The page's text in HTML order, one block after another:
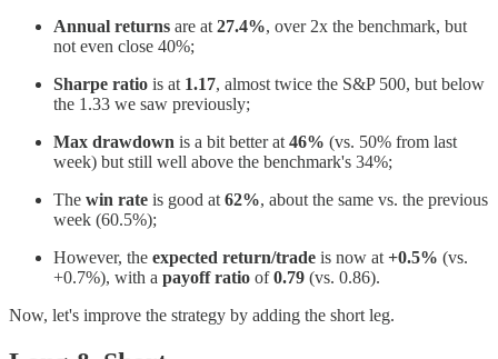
Annual returns are at27.4%, over 2x the benchmark, but
not even close 40%;
Sharpe ratio is at 1.17, almost twice the S&P 500, but below
the 1.33 we saw previously;
Max drawdown is a bit better at46% (vs. 50% from last
week) but still well above the benchmark's 34%;
The win rate is good at62%, about the same vs. the previous
week (60.5%);
However, the expected return/trade is now at+0.5% (vs.
+0.7%), with a payoff ratio of0.79 (vs. 0.86).
Now, let's improve the strategy by adding the short leg.